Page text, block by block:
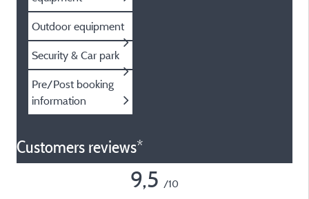
Outdoor equipment
Security & Car park
Pre/Post booking
information
Customers reviews*
9,5 /10